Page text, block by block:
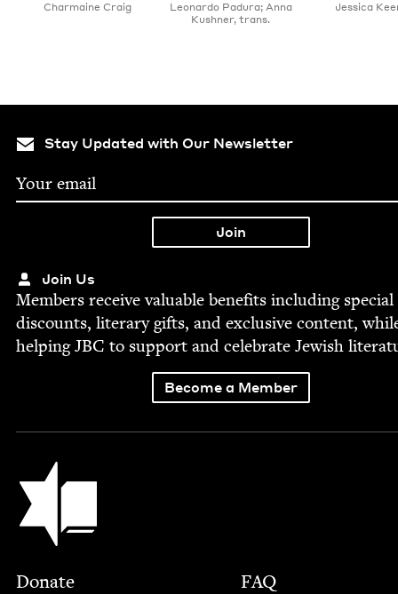
Charmaine Craig
Leonardo Padura; Anna
Kushner, trans.
Jes­si­ca
Stay Updated with Our Newsletter
Join Us
Mem­bers receive valu­able ben­e­fits includ­ing spe­cial
dis­counts, lit­er­ary gifts, and exclu­sive con­tent,
help­ingJBC to sup­port and cel­e­brate Jew­ish
Become a Member
Jewish Book Council
Footer
Donate
FAQ